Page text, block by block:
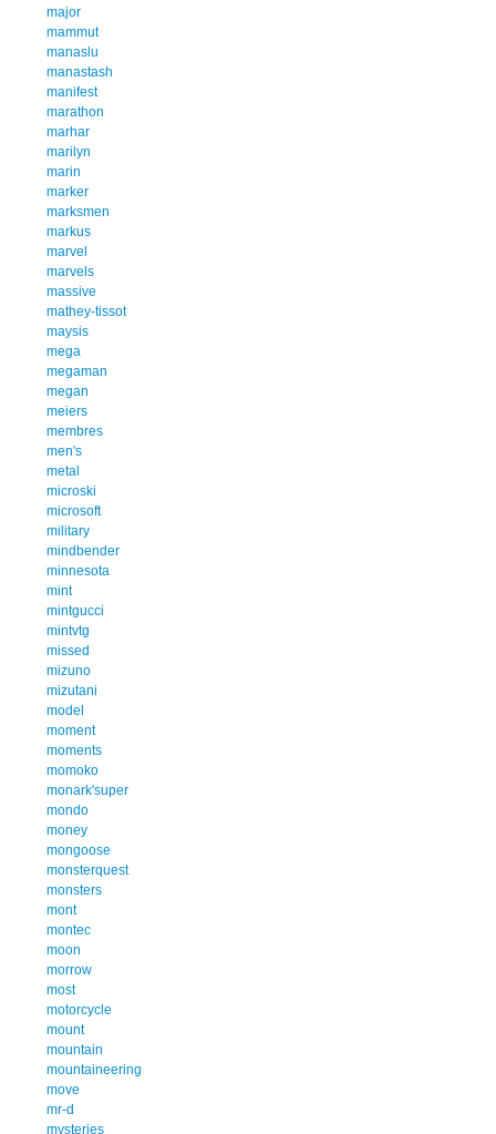
major
mammut
manaslu
manastash
manifest
marathon
marhar
marilyn
marin
marker
marksmen
markus
marvel
marvels
massive
mathey-tissot
maysis
mega
megaman
megan
meiers
membres
men's
metal
microski
microsoft
military
mindbender
minnesota
mint
mintgucci
mintvtg
missed
mizuno
mizutani
model
moment
moments
momoko
monark'super
mondo
money
mongoose
monsterquest
monsters
mont
montec
moon
morrow
most
motorcycle
mount
mountain
mountaineering
move
mr-d
mysteries